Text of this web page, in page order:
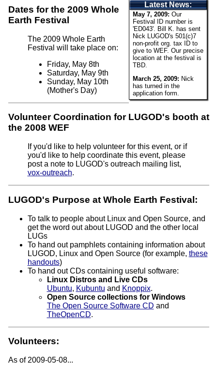
Latest News:
May 7, 2009: Our
Festival ID number is
'ED043'. Bill K. has sent
Nick LUGOD's 501(c)7
non-profit org. tax ID to
give to WEF. Our precise
location at the festival is
TBD.
March 25, 2009: Nick
has turned in the
application form.
Dates for the 2009 Whole
Earth Festival
The 2009 Whole Earth
Festival will take place on:
Friday, May 8th
Saturday, May 9th
Sunday, May 10th
(Mother's Day)
Volunteer Coordination for LUGOD's booth at
the 2008 WEF
If you'd like to help volunteer for this event, or if
you'd like to help coordinate this event, please
post a note to LUGOD's outreach mailing list,
vox-outreach.
LUGOD's Purpose at Whole Earth Festival:
To talk to people about Linux and Open Source, and
get the word out about LUGOD and the other local
LUGs
To hand out pamphlets containing information about
LUGOD, Linux and Open Source (for example, these
handouts)
To hand out CDs containing useful software:
Linux Distros and Live CDs
Ubuntu, Kubuntu and Knoppix.
Open Source collections for Windows
The Open Source Software CD and
TheOpenCD.
Volunteers:
As of 2009-05-08...